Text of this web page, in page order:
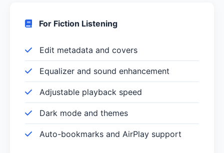
For Fiction Listening
Edit metadata and covers
Equalizer and sound enhancement
Adjustable playback speed
Dark mode and themes
Auto-bookmarks and AirPlay support